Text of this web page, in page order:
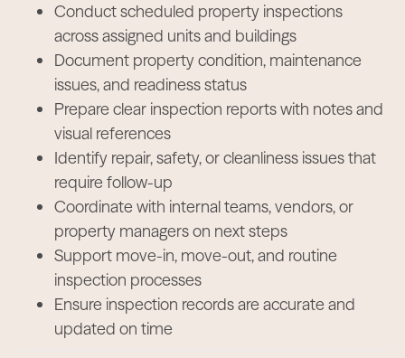
Conduct scheduled property inspections
across assigned units and buildings
Document property condition, maintenance
issues, and readiness status
Prepare clear inspection reports with notes and
visual references
Identify repair, safety, or cleanliness issues that
require follow-up
Coordinate with internal teams, vendors, or
property managers on next steps
Support move-in, move-out, and routine
inspection processes
Ensure inspection records are accurate and
updated on time